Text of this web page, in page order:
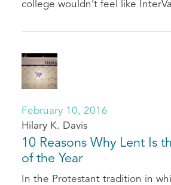
college wouldn’t feel like
February 10, 2016
Hilary K. Davis
10 Reasons Why Lent Is
of the Year
In the Protestant tradition in